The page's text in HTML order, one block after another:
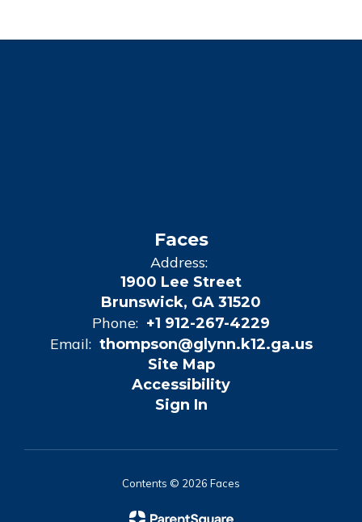
Faces
Address:
1900 Lee Street
Brunswick, GA 31520
Phone: +1 912-267-4229
Email: thompson@glynn.k12.ga.us
Site Map
Accessibility
Sign In
Contents © 2026 Faces